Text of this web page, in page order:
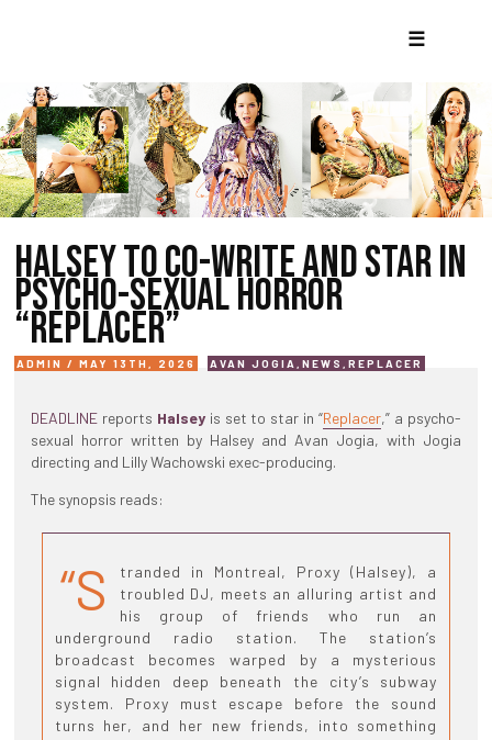
☰
HALSEY TO CO-WRITE AND STAR IN
PSYCHO-SEXUAL HORROR
“REPLACER”
ADMIN / MAY 13TH, 2026 AVAN JOGIA ,NEWS ,REPLACER
DEADLINE reports Halseyis set to star in “Replacer,” a psycho-
sexual horror written by Halsey and Avan Jogia, with Jogia
directing and Lilly Wachowski exec-producing.
The synopsis reads:
“S
tranded in Montreal, Proxy (Halsey), a
troubled DJ, meets an alluring artist and
his group of friends who run an
underground radio station. The station’s
broadcast becomes warped by a mysterious
signal hidden deep beneath the city’s subway
system. Proxy must escape before the sound
turns her, and her new friends, into something